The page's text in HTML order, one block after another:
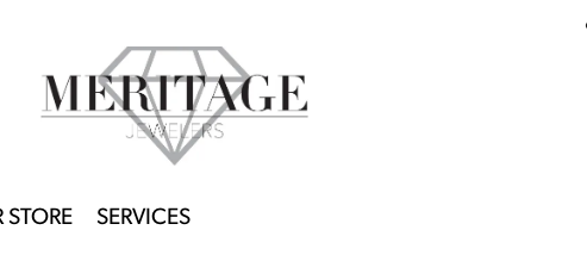
STORE SERVICES